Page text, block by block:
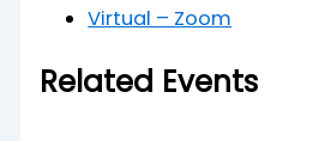
Virtual – Zoom
Related Events